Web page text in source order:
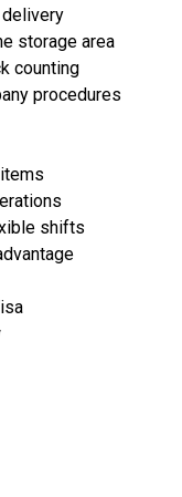
storage area
counting
procedures
shifts